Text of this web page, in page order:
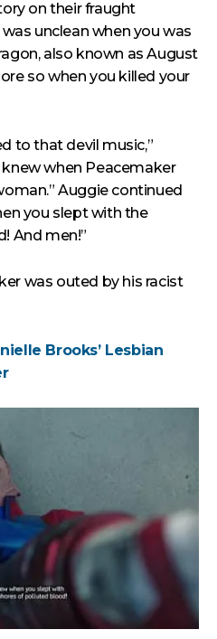
on their fraught
unclean when you was
also known as August
so when you killed your
to that devil music,”
when Peacemaker
Auggie continued
you slept with the
And men!”
was outed by his racist
Brooks’ Lesbian